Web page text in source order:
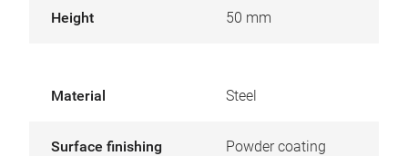
Height 50 mm
Material Steel
Surface finishing Powder coating